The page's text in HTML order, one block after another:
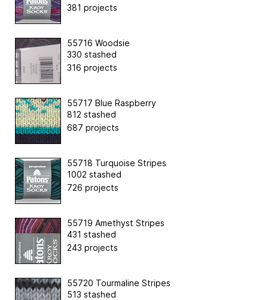
381 projects
55716 Woodsie
330 stashed
316 projects
55717 Blue Raspberry
812 stashed
687 projects
55718 Turquoise Stripes
1002 stashed
726 projects
55719 Amethyst Stripes
431 stashed
243 projects
55720 Tourmaline Stripes
513 stashed